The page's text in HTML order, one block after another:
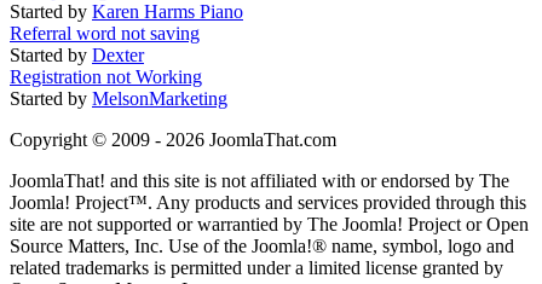
Started by Karen Harms Piano
Referral word not saving
Started by Dexter
Registration not Working
Started by MelsonMarketing
Copyright © 2009 - 2026 JoomlaThat.com
JoomlaThat! and this site is not affiliated with or endorsed by The
Joomla! Project™. Any products and services provided through this
site are not supported or warrantied by The Joomla! Project or Open
Source Matters, Inc. Use of the Joomla!® name, symbol, logo and
related trademarks is permitted under a limited license granted by